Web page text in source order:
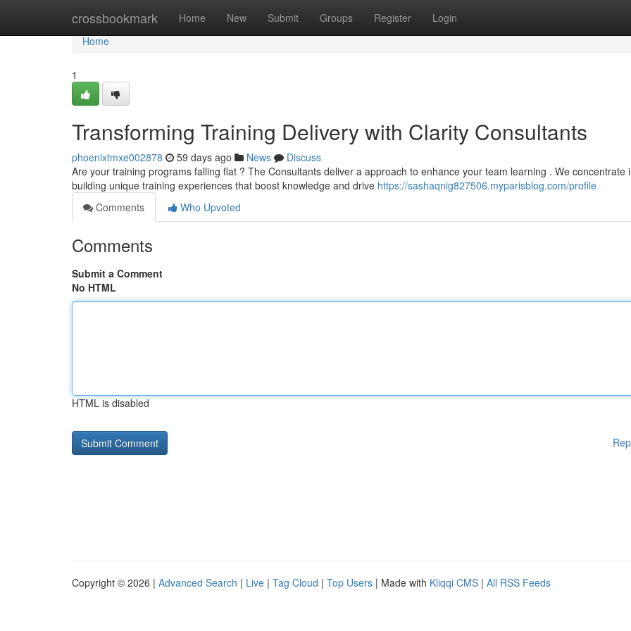
crossbookmark Home New Submit Groups Register Login
Home
Home
1
Transforming Training Delivery with Clarity Consultants
phoenixtmxe002878 59 days ago News
Discuss
Are your training programs falling flat ? The Consultants deliver a approach to enhance your team learning . We concentrate
building unique training experiences that boost knowledge and drive https://sashaqnig827506.myparisblog.com/profile
Comments
Who Upvoted
Comments
Submit a Comment
No HTML
HTML is disabled
Copyright © 2026 | Advanced Search | Live | Tag Cloud | Top Users | Made with Kliqqi CMS | All RSS Feeds